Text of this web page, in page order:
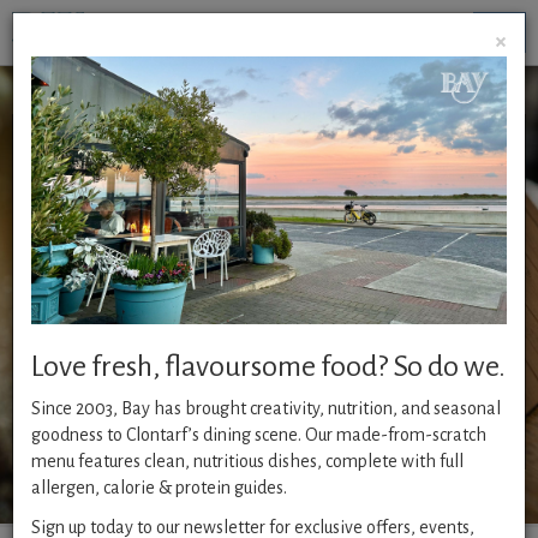
Give a friend or loved one the perfect gift of a voucher
for Dublin’s top restaurant, one of Clontarf’s most
popular places to go, Bay. With it’s delicious menu and
beautiful surroundings it’s the ideal gift for any
occasion.
To buy now follow the 4 simple
steps below..
×
Love fresh, flavoursome food? So do we.
Since 2003, Bay has brought creativity, nutrition, and seasonal
goodness to Clontarf’s dining scene. Our made-from-scratch
menu features clean, nutritious dishes, complete with full
allergen, calorie & protein guides.
Sign up today to our newsletter for exclusive offers, events,